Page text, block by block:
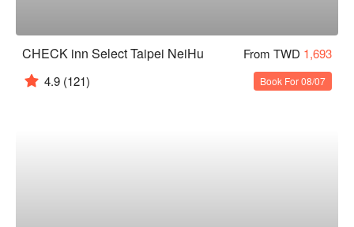
CHECK inn Select Taipei NeiHu From TWD 1,693
4.9 (121) Book For 08/07